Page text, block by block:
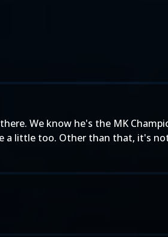
We know he's the MK
little too. Other than that, it's